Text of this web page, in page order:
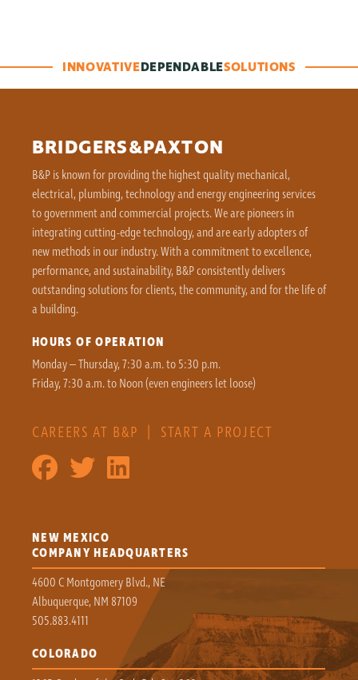
INNOVATIVEDEPENDABLESOLUTIONS
BRIDGERS&PAXTON
B&P is known for providing the highest quality mechanical,
electrical, plumbing, technology and energy engineering services
to government and commercial projects. We are pioneers in
integrating cutting-edge technology, and are early adopters of
new methods in our industry. With a commitment to excellence,
performance, and sustainability, B&P consistently delivers
outstanding solutions for clients, the community, and for the life of
a building.
HOURS OF OPERATION
Monday – Thursday, 7:30 a.m. to 5:30 p.m.
Friday, 7:30 a.m. to Noon (even engineers let loose)
CAREERS AT B&P START A PROJECT
NEW MEXICO
COMPANY HEADQUARTERS
4600 C Montgomery Blvd., NE
Albuquerque, NM 87109
505.883.4111
COLORADO